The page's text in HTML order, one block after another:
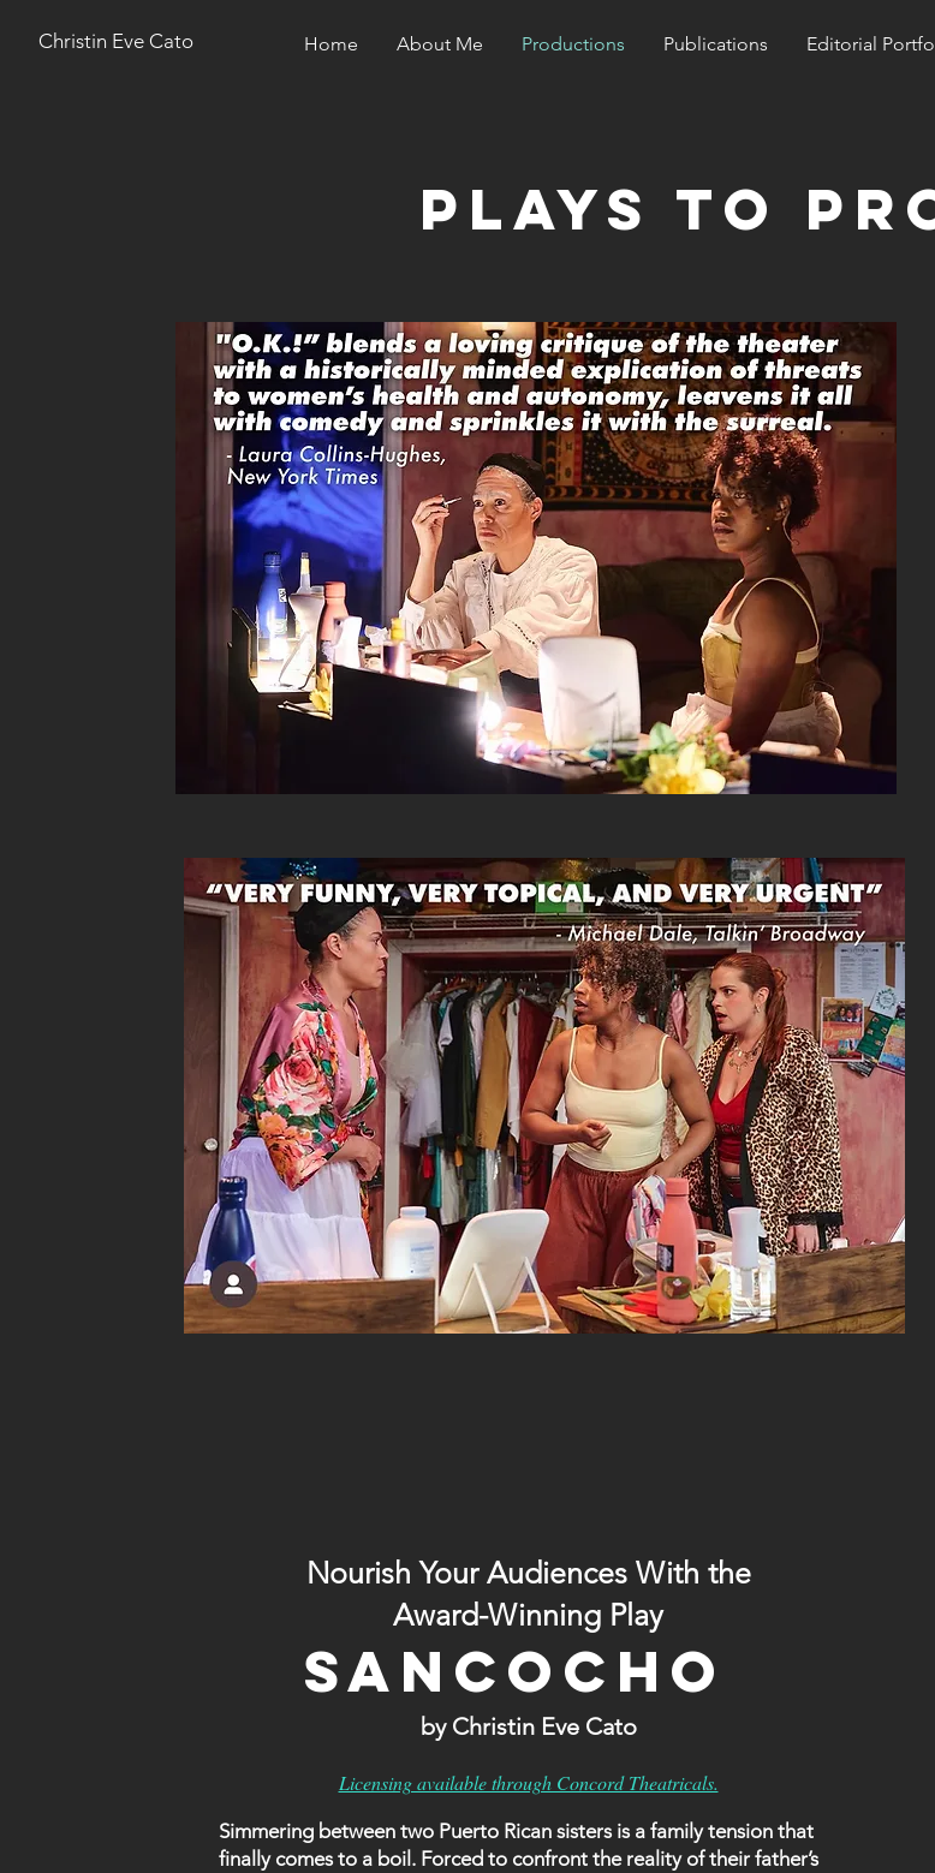
Christin Eve Cato Home About Me Productions Publications Editorial
plays to
Nourish Your Audiences With the
Award-Winning Play
SANCOCHO
by Christin Eve Cato
Licensing available through Concord Theatricals.
Simmering between two Puerto Rican sisters is a family tension that
finally comes to a boil. Forced to confront the reality of their father’s